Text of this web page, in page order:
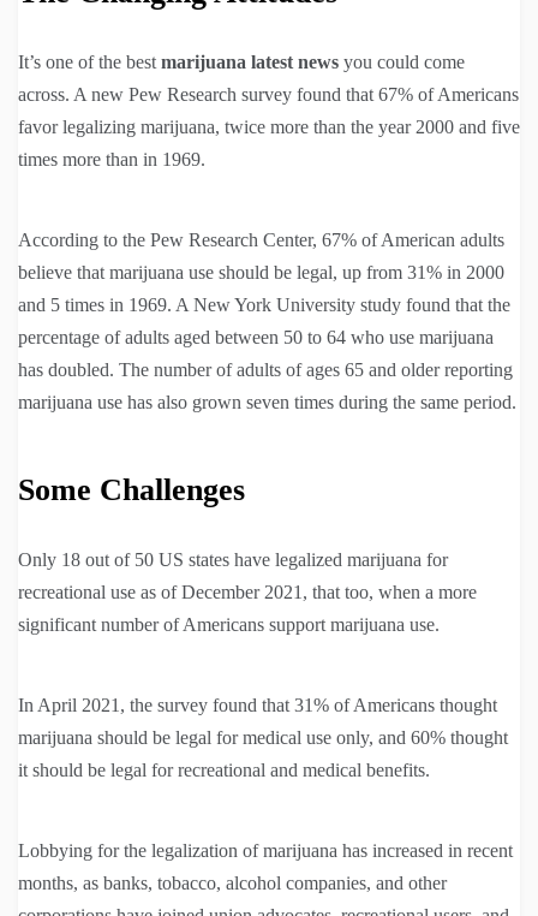
It’s one of the bestmarijuana latest news you could come
across. A new Pew Research survey found that 67% of Americans
favor legalizing marijuana, twice more than the year 2000 and five
times more than in 1969.
According to the Pew Research Center, 67% of American adults
believe that marijuana use should be legal, up from 31% in 2000
and 5 times in 1969. A New York University study found that the
percentage of adults aged between 50 to 64 who use marijuana
has doubled. The number of adults of ages 65 and older reporting
marijuana use has also grown seven times during the same period.
Some Challenges
Only 18 out of 50 US states have legalized marijuana for
recreational use as of December 2021, that too, when a more
significant number of Americans support marijuana use.
In April 2021, the survey found that 31% of Americans thought
marijuana should be legal for medical use only, and 60% thought
it should be legal for recreational and medical benefits.
Lobbying for the legalization of marijuana has increased in recent
months, as banks, tobacco, alcohol companies, and other